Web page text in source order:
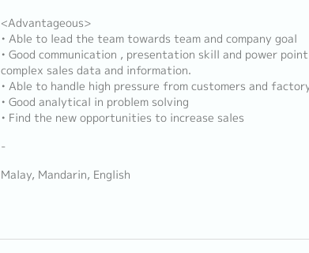
<Advantageous>
• Able to lead the team towards team and company goal
• Good communication , presentation skill and power
complex sales data and information.
• Able to handle high pressure from customers and
• Good analytical in problem solving
• Find the new opportunities to increase sales
-
Malay, Mandarin, English